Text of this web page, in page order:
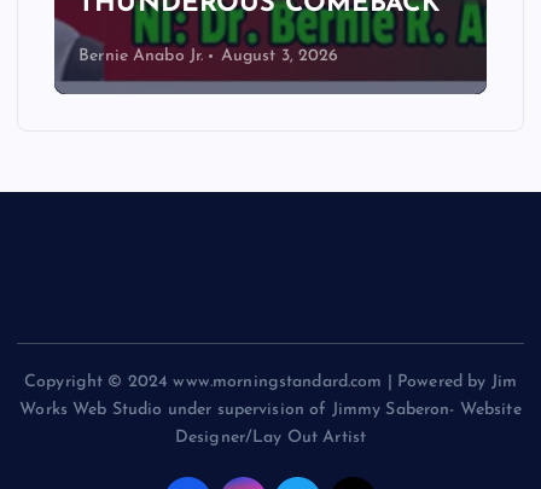
Bernie Anabo Jr. August 3, 2026
Copyright © 2024 www.morningstandard.com | Powered by Jim
Works Web Studio under supervision of Jimmy Saberon- Website
Designer/Lay Out Artist